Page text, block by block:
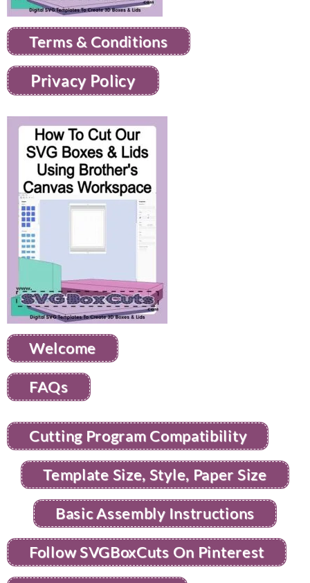
Terms & Conditions
Privacy Policy
Welcome
FAQs
Cutting Program Compatibility
Template Size, Style, Paper Size
Basic Assembly Instructions
Follow SVGBoxCuts On Pinterest